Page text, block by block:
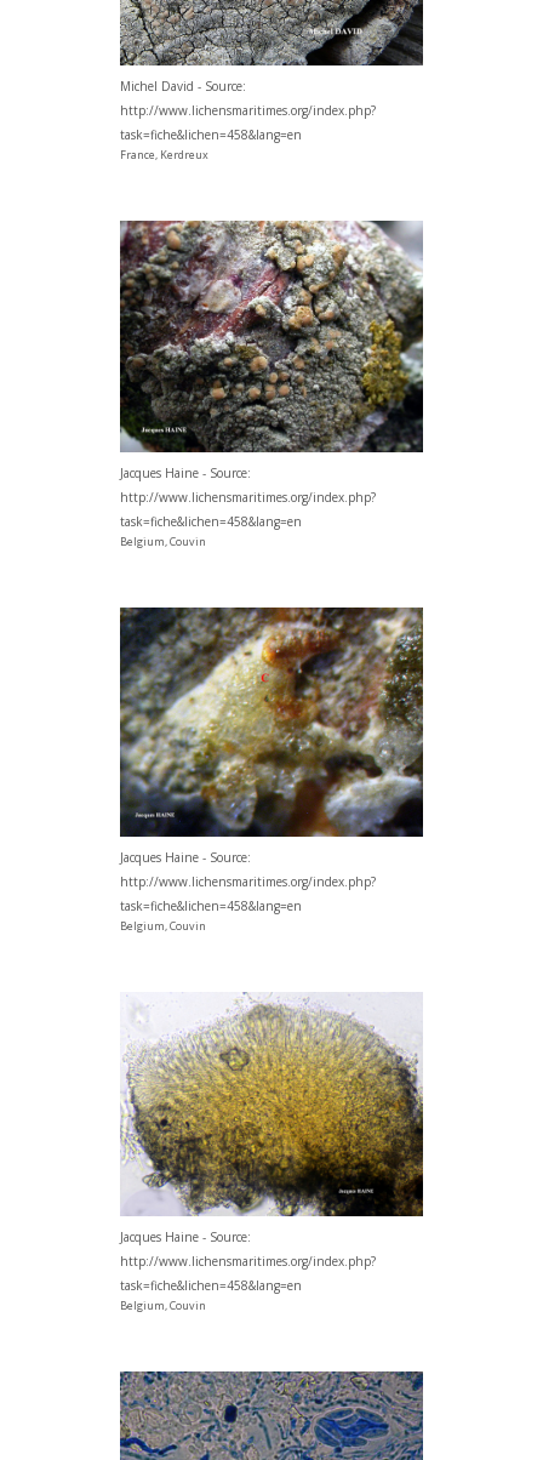
Michel David - Source:
http://www.lichensmaritimes.org/index.php?
task=fiche&lichen=458&lang=en
France, Kerdreux
Jacques Haine - Source:
http://www.lichensmaritimes.org/index.php?
task=fiche&lichen=458&lang=en
Belgium, Couvin
Jacques Haine - Source:
http://www.lichensmaritimes.org/index.php?
task=fiche&lichen=458&lang=en
Belgium, Couvin
Jacques Haine - Source:
http://www.lichensmaritimes.org/index.php?
task=fiche&lichen=458&lang=en
Belgium, Couvin